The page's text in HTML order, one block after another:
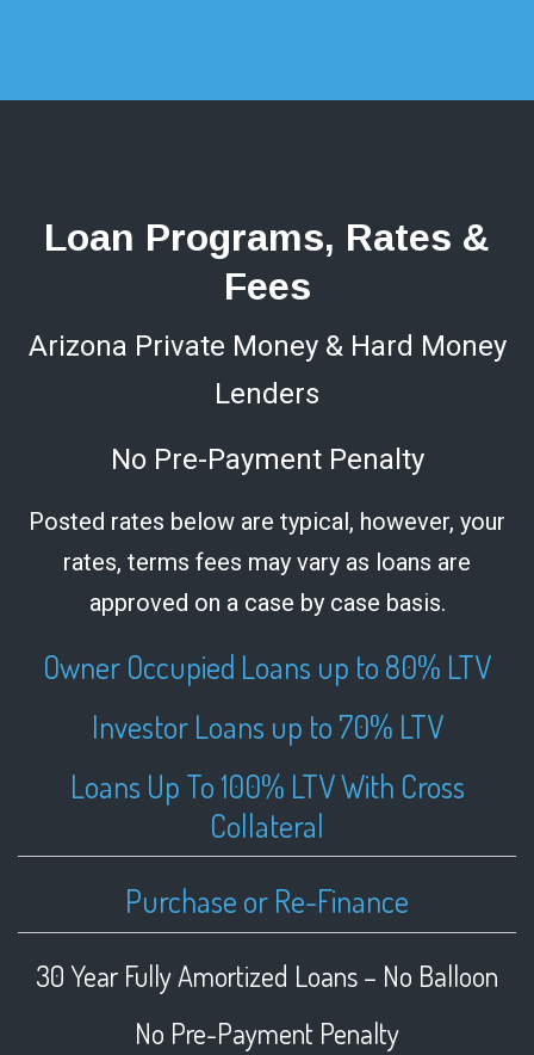
Loan Programs, Rates &
Fees
Arizona Private Money & Hard Money
Lenders
No Pre-Payment Penalty
Posted rates below are typical, however, your
rates, terms fees may vary as loans are
approved on a case by case basis.
Owner Occupied Loans up to 80% LTV
Investor Loans up to 70% LTV
Loans Up To 100% LTV With Cross
Collateral
Purchase or Re-Finance
30 Year Fully Amortized Loans – No Balloon
No Pre-Payment Penalty